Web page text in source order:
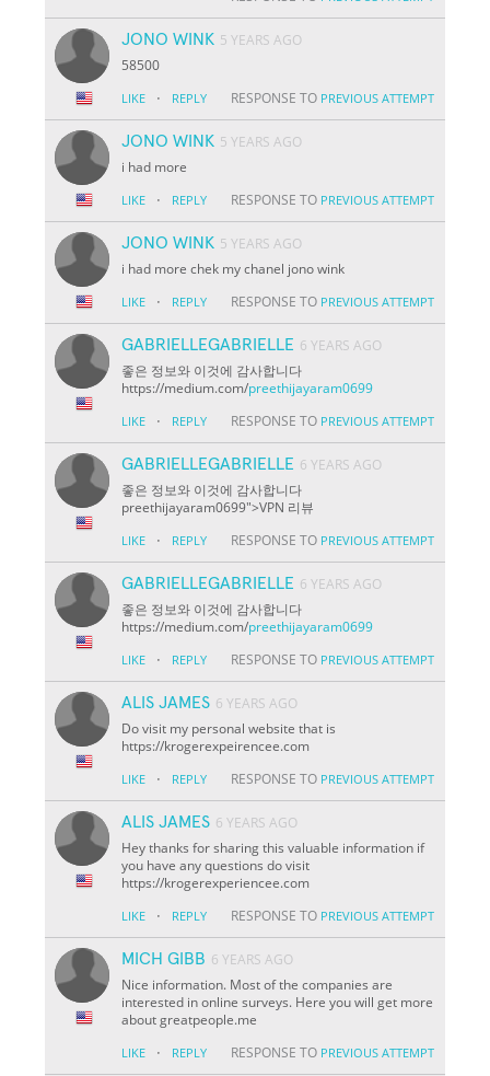
JONO WINK 5 YEARS AGO
58500
LIKE · REPLY RESPONSE TO PREVIOUS ATTEMPT
JONO WINK 5 YEARS AGO
i had more
LIKE · REPLY RESPONSE TO PREVIOUS ATTEMPT
JONO WINK 5 YEARS AGO
i had more chek my chanel jono wink
LIKE · REPLY RESPONSE TO PREVIOUS ATTEMPT
GABRIELLEGABRIELLE 6 YEARS AGO
좋은 정보와 이것에 감사합니다
https://medium.com/preethijayaram0699
LIKE · REPLY RESPONSE TO PREVIOUS ATTEMPT
GABRIELLEGABRIELLE 6 YEARS AGO
좋은 정보와 이것에 감사합니다
preethijayaram0699">VPN 리뷰
LIKE · REPLY RESPONSE TO PREVIOUS ATTEMPT
GABRIELLEGABRIELLE 6 YEARS AGO
좋은 정보와 이것에 감사합니다
https://medium.com/preethijayaram0699
LIKE · REPLY RESPONSE TO PREVIOUS ATTEMPT
ALIS JAMES 6 YEARS AGO
Do visit my personal website that is
https://krogerexpeirencee.com
LIKE · REPLY RESPONSE TO PREVIOUS ATTEMPT
ALIS JAMES 6 YEARS AGO
Hey thanks for sharing this valuable information if
you have any questions do visit
https://krogerexperiencee.com
LIKE · REPLY RESPONSE TO PREVIOUS ATTEMPT
MICH GIBB 6 YEARS AGO
Nice information. Most of the companies are
interested in online surveys. Here you will get more
about greatpeople.me
LIKE · REPLY RESPONSE TO PREVIOUS ATTEMPT